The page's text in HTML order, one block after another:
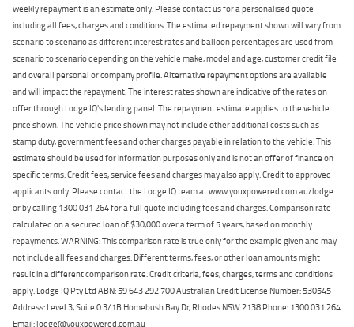
weekly repayment is an estimate only. Please contact us for a personalised quote
including all fees, charges and conditions. The estimated repayment shown will vary from
scenario to scenario as different interest rates and balloon percentages are used from
scenario to scenario depending on the vehicle make, model and age, customer credit file
and overall personal or company profile. Alternative repayment options are available
and will impact the repayment. The interest rates shown are indicative of the rates on
offer through Lodge IQ's lending panel. The repayment estimate applies to the vehicle
price shown. The vehicle price shown may not include other additional costs such as
stamp duty, government fees and other charges payable in relation to the vehicle. This
estimate should be used for information purposes only and is not an offer of finance on
specific terms. Credit fees, service fees and charges may also apply. Credit to approved
applicants only. Please contact the Lodge IQ team at www.youxpowered.com.au/lodge
or by calling 1300 031 264 for a full quote including fees and charges. Comparison rate
calculated on a secured loan of $30,000 over a term of 5 years, based on monthly
repayments. WARNING: This comparison rate is true only for the example given and may
not include all fees and charges. Different terms, fees, or other loan amounts might
result in a different comparison rate. Credit criteria, fees, charges, terms and conditions
apply. Lodge IQ Pty Ltd ABN: 59 643 292 700 Australian Credit License Number: 530545
Address: Level 3, Suite 0.3/1B Homebush Bay Dr, Rhodes NSW 2138 Phone: 1300 031 264
Email: lodge@youxpowered.com.au